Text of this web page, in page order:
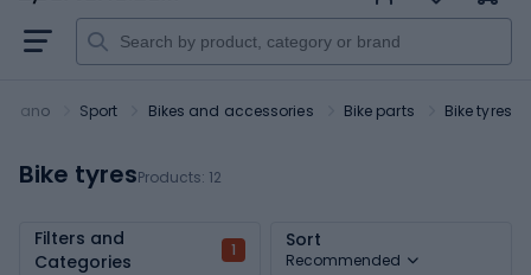
Sport Bikes and accessories Bike parts Bike tyres
Bike tyresProducts: 12
Filters and
Categories
1 Sort
Recommended